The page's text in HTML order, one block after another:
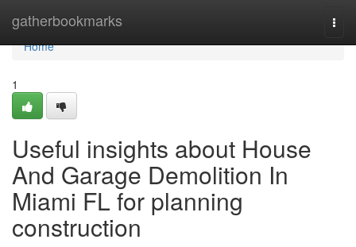
gatherbookmarks
Home
Home
1
Useful insights about House
And Garage Demolition In
Miami FL for planning
construction